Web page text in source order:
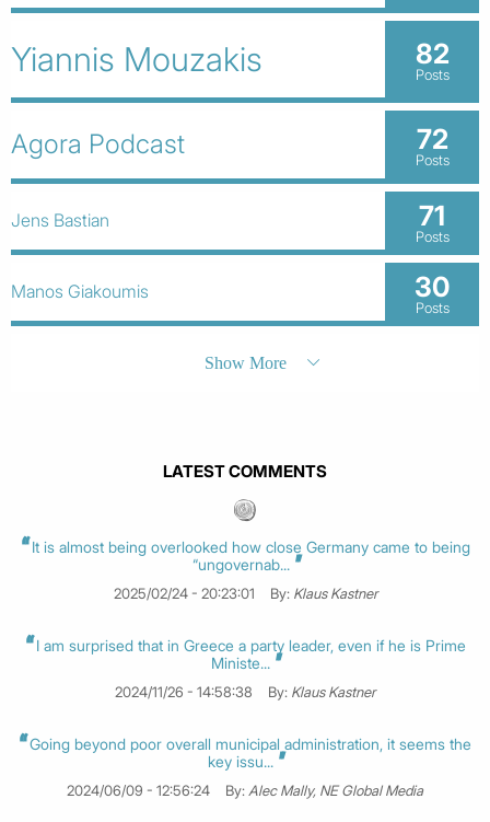
Yiannis Mouzakis 82
Posts
Agora Podcast 72
Posts
Jens Bastian 71
Posts
Manos Giakoumis 30
Posts
Show More
LATEST COMMENTS
It is almost being overlooked how close Germany came to being
“ungovernab...
2025/02/24 - 20:23:01 By: Klaus Kastner
I am surprised that in Greece a party leader, even if he is Prime
Ministe...
2024/11/26 - 14:58:38 By: Klaus Kastner
Going beyond poor overall municipal administration, it seems the
key issu...
2024/06/09 - 12:56:24 By: Alec Mally, NE Global Media